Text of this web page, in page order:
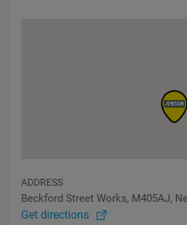
ADDRESS
Beckford Street Works, M405AJ,
Get directions